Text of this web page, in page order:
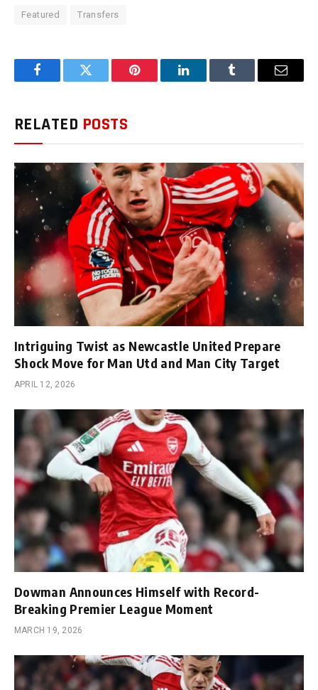
Featured Transfers
FacebookTwitter Pinterest LinkedInTumblr Email
RELATED POSTS
Intriguing Twist as Newcastle United Prepare
Shock Move for Man Utd and Man City Target
APRIL 12, 2026
Dowman Announces Himself with Record-
Breaking Premier League Moment
MARCH 19, 2026